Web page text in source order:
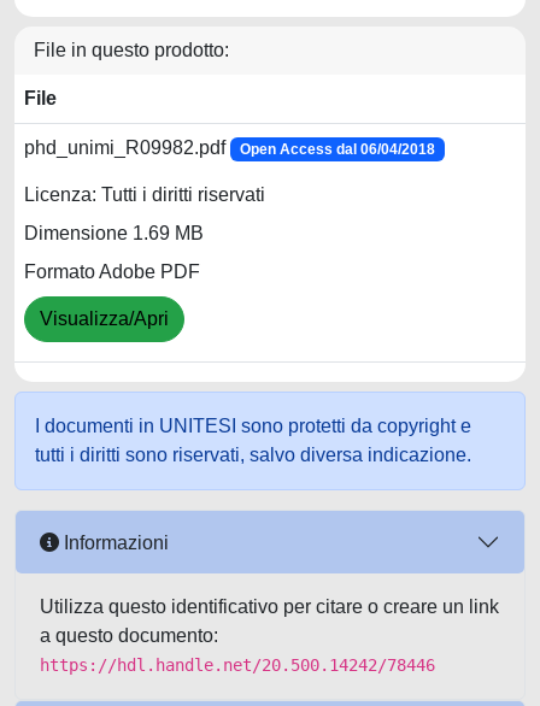
File in questo prodotto:
File
phd_unimi_R09982.pdf Open Access dal 06/04/2018
Licenza: Tutti i diritti riservati
Dimensione 1.69 MB
Formato Adobe PDF
Visualizza/Apri
I documenti in UNITESI sono protetti da copyright e
tutti i diritti sono riservati, salvo diversa indicazione.
Informazioni
Utilizza questo identificativo per citare o creare un link
a questo documento:
https://hdl.handle.net/20.500.14242/78446